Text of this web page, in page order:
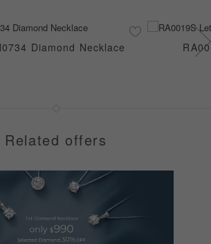
Diamond Necklace
Related offers